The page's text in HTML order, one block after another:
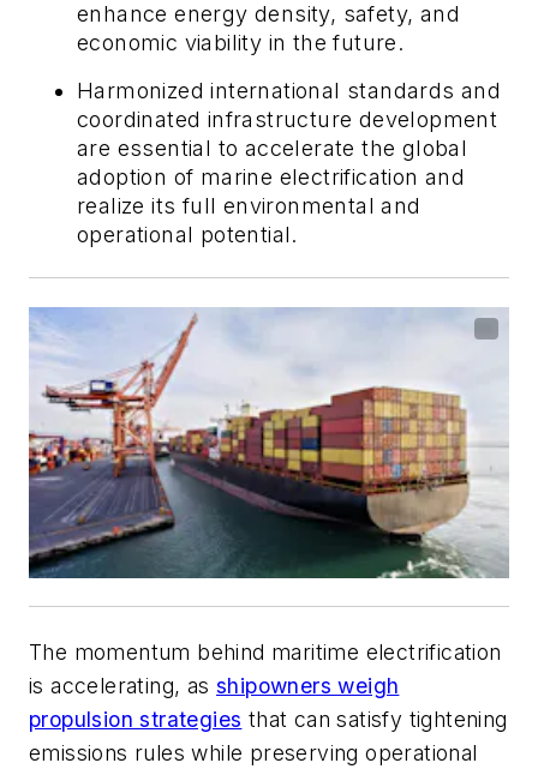
enhance energy density, safety, and
economic viability in the future.
Harmonized international standards and
coordinated infrastructure development
are essential to accelerate the global
adoption of marine electrification and
realize its full environmental and
operational potential.
The momentum behind maritime electrification
is accelerating, as shipowners weigh
propulsion strategies that can satisfy tightening
emissions rules while preserving operational